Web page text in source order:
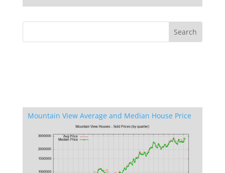
Mountain View Average and Median House Price